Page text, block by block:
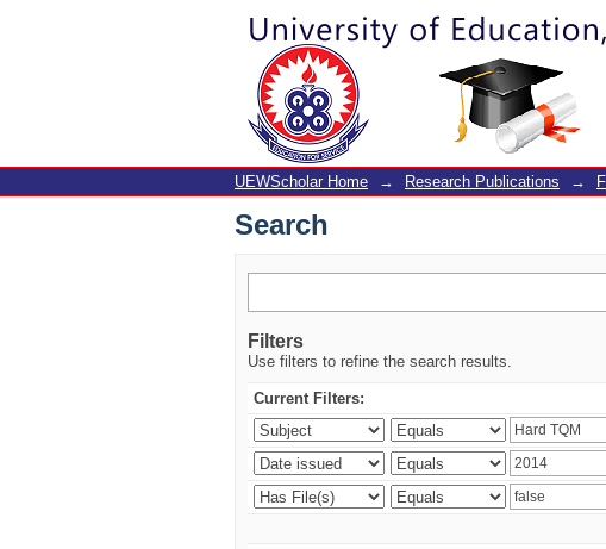
Search
UEWScholar Home → Research Publications →
Search
Filters
Use filters to refine the search results.
Current Filters: